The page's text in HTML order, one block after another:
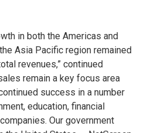
in both the Americas and
Asia Pacific region remained
revenues,” continued
remain a key focus area
success in a number
education, financial
Our government